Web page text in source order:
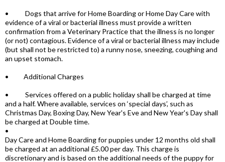
• Dogs that arrive for Home Boarding or Home Day Care with
evidence of a viral or bacterial illness must provide a written
confirmation from a Veterinary Practice that the illness is no longer
(or not) contagious. Evidence of a viral or bacterial illness may include
(but shall not be restricted to) a runny nose, sneezing, coughing and
an upset stomach.
• Additional Charges
• Services offered on a public holiday shall be charged at time
and a half. Where available, services on ‘special days’, such as
Christmas Day, Boxing Day, New Year's Eve and New Year's Day shall
be charged at Double time.
•
Day Care and Home Boarding for puppies under 12 months old shall
be charged at an additional £5.00 per day. This charge is
discretionary and is based on the additional needs of the puppy for